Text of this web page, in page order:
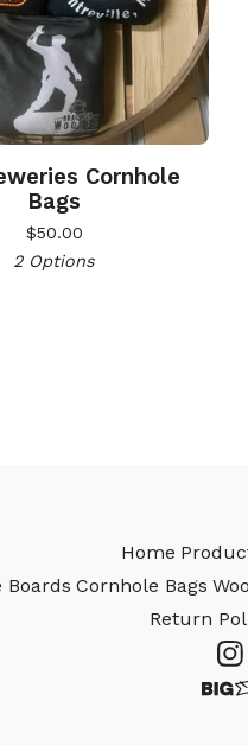
Cornhole
Bags
$50.00
2 Options
Home
Boards Cornhole Bags
Return